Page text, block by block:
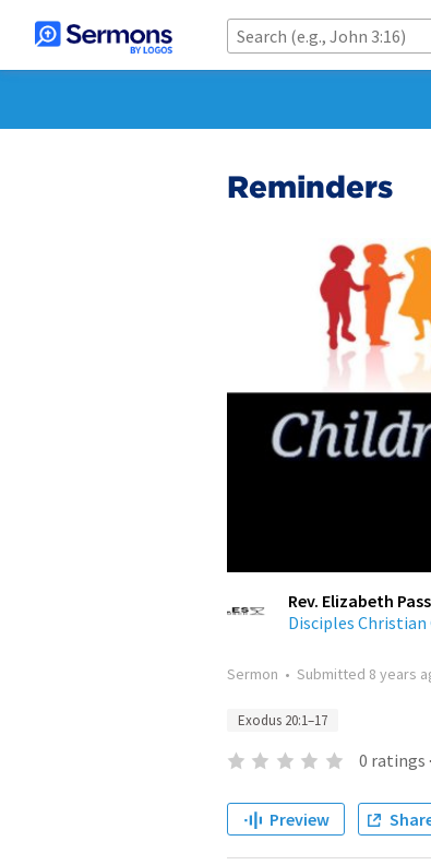
Reminders
Rev. Elizabeth Pass
Disciples Christian
Sermon • Submitted 8 years
Exodus 20:1–17
0 ratings ·
Preview